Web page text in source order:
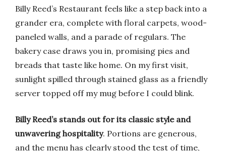
Billy Reed’s Restaurant feels like a step back into a
grander era, complete with floral carpets, wood-
paneled walls, and a parade of regulars. The
bakery case draws you in, promising pies and
breads that taste like home. On my first visit,
sunlight spilled through stained glass as a friendly
server topped off my mug before I could blink.
Billy Reed’s stands out for its classic style and
unwavering hospitality. Portions are generous,
and the menu has clearly stood the test of time,